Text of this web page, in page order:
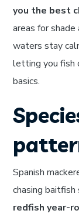
you the best
areas for
waters stay
letting you fish
basics.
Spanish
chasing baitfish
redfish year-